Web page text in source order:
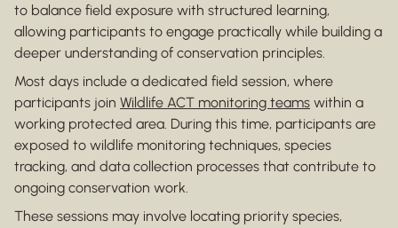
to balance field exposure with structured learning,
allowing participants to engage practically while building a
deeper understanding of conservation principles.
Most days include a dedicated field session, where
participants join Wildlife ACT monitoring teams within a
working protected area. During this time, participants are
exposed to wildlife monitoring techniques, species
tracking, and data collection processes that contribute to
ongoing conservation work.
These sessions may involve locating priority species,